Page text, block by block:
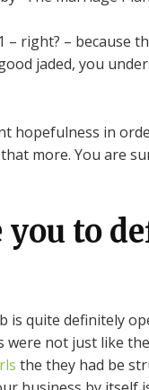
– right? – because
jaded, you
hopefulness in
more. You are
you to
is quite definitely
were not just like
the they had be